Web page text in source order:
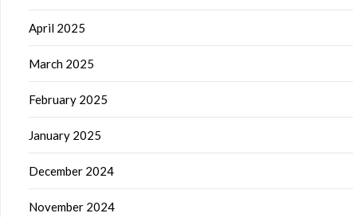
April 2025
March 2025
February 2025
January 2025
December 2024
November 2024